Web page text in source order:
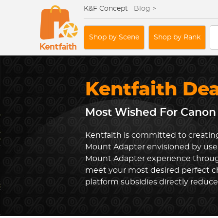
K&F Concept Blog >
Shop by Scene Shop by Rank
Kentfaith
Most Wished For
Kentfaith is committed to
Mount Adapter envisioned by
Mount Adapter experience
meet your most desired perfect
platform subsidies directly